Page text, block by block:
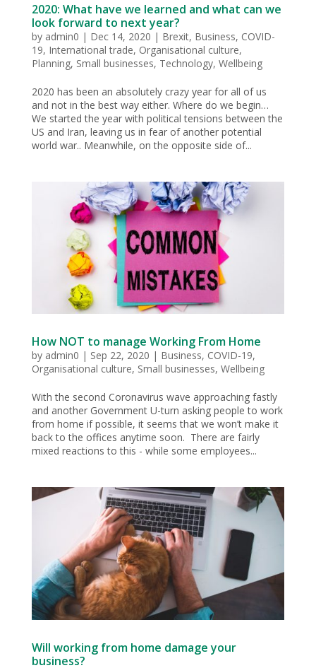
2020: What have we learned and what can we
look forward to next year?
by admin0 | Dec 14, 2020 | Brexit, Business, COVID-
19, International trade, Organisational culture,
Planning, Small businesses, Technology, Wellbeing
2020 has been an absolutely crazy year for all of us
and not in the best way either. Where do we begin…
We started the year with political tensions between the
US and Iran, leaving us in fear of another potential
world war.. Meanwhile, on the opposite side of...
How NOT to manage Working From Home
by admin0 | Sep 22, 2020 | Business, COVID-19,
Organisational culture, Small businesses, Wellbeing
With the second Coronavirus wave approaching fastly
and another Government U-turn asking people to work
from home if possible, it seems that we won’t make it
back to the offices anytime soon. There are fairly
mixed reactions to this - while some employees...
Will working from home damage your
business?